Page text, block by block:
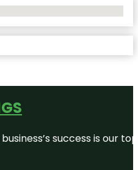
business’s success is